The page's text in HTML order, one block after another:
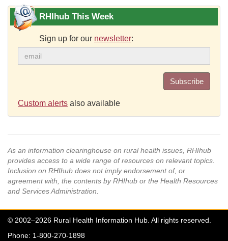
RHIhub This Week
Sign up for our newsletter:
Subscribe
Custom alerts also available
As an information clearinghouse on rural health issues, RHIhub
provides access to a wide range of resources on relevant topics.
Inclusion on RHIhub does not imply endorsement of, or
agreement with, the contents by RHIhub or the Health Resources
and Services Administration.
© 2002–2026 Rural Health Information Hub. All rights reserved.
Phone: 1-800-270-1898